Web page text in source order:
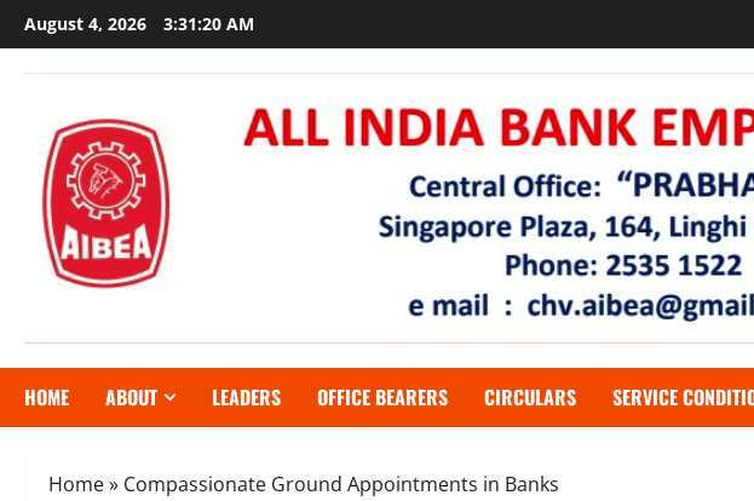
Skip
to
content
August 4, 2026 3:31:21 AM
HOME ABOUT LEADERS OFFICE BEARERS CIRCULARS SERVICE
Home» Compassionate Ground Appointments in Banks